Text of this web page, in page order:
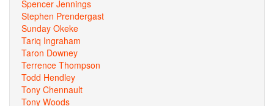
Spencer Jennings
Stephen Prendergast
Sunday Okeke
Tariq Ingraham
Taron Downey
Terrence Thompson
Todd Hendley
Tony Chennault
Tony Woods